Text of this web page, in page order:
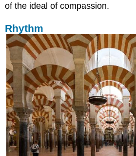
of the ideal of compassion.
Rhythm